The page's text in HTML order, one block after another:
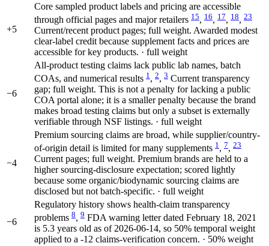
+5
Core sampled product labels and pricing are accessible
through official pages and major retailers 15, 16, 17, 18, 23
Current/recent product pages; full weight. Awarded modest
clear-label credit because supplement facts and prices are
accessible for key products. · full weight
−6
All-product testing claims lack public lab names, batch
COAs, and numerical results 1 , 2, 3 Current transparency
gap; full weight. This is not a penalty for lacking a public
COA portal alone; it is a smaller penalty because the brand
makes broad testing claims but only a subset is externally
verifiable through NSF listings. · full weight
−4
Premium sourcing claims are broad, while supplier/country-
of-origin detail is limited for many supplements 1 , 7, 23
Current pages; full weight. Premium brands are held to a
higher sourcing-disclosure expectation; scored lightly
because some organic/biodynamic sourcing claims are
disclosed but not batch-specific. · full weight
−6
Regulatory history shows health-claim transparency
problems 8, 9 FDA warning letter dated February 18, 2021
is 5.3 years old as of 2026-06-14, so 50% temporal weight
applied to a -12 claims-verification concern. · 50% weight